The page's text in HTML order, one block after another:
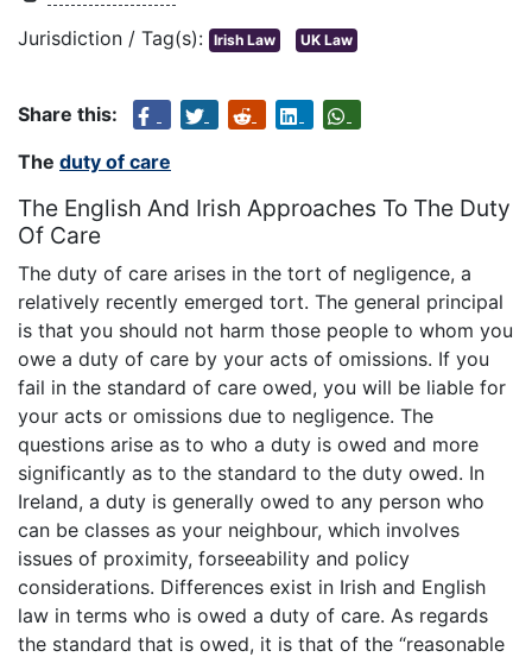
Jurisdiction / Tag(s): Irish Law UK Law
Share this:
The duty of care
The English And Irish Approaches To The Duty
Of Care
The duty of care arises in the tort of negligence, a
relatively recently emerged tort. The general principal
is that you should not harm those people to whom you
owe a duty of care by your acts of omissions. If you
fail in the standard of care owed, you will be liable for
your acts or omissions due to negligence. The
questions arise as to who a duty is owed and more
significantly as to the standard to the duty owed. In
Ireland, a duty is generally owed to any person who
can be classes as your neighbour, which involves
issues of proximity, forseeability and policy
considerations. Differences exist in Irish and English
law in terms who is owed a duty of care. As regards
the standard that is owed, it is that of the “reasonable